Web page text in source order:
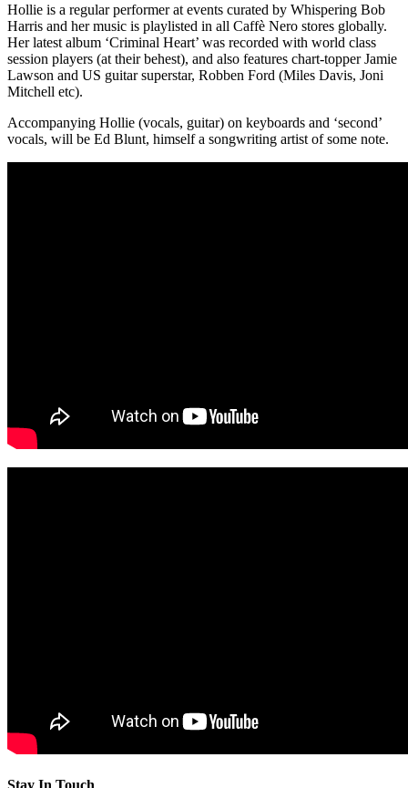
Hollie is a regular performer at events curated by Whispering Bob
Harris and her music is playlisted in all Caffè Nero stores globally.
Her latest album ‘Criminal Heart’ was recorded with world class
session players (at their behest), and also features chart-topper Jamie
Lawson and US guitar superstar, Robben Ford (Miles Davis, Joni
Mitchell etc).
Accompanying Hollie (vocals, guitar) on keyboards and ‘second’
vocals, will be Ed Blunt, himself a songwriting artist of some note.
Stay In Touch